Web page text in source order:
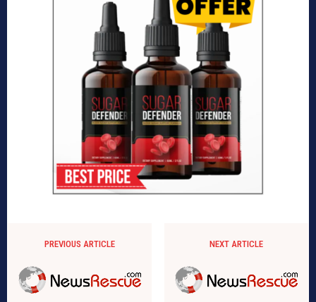
PREVIOUS ARTICLE NEXT ARTICLE